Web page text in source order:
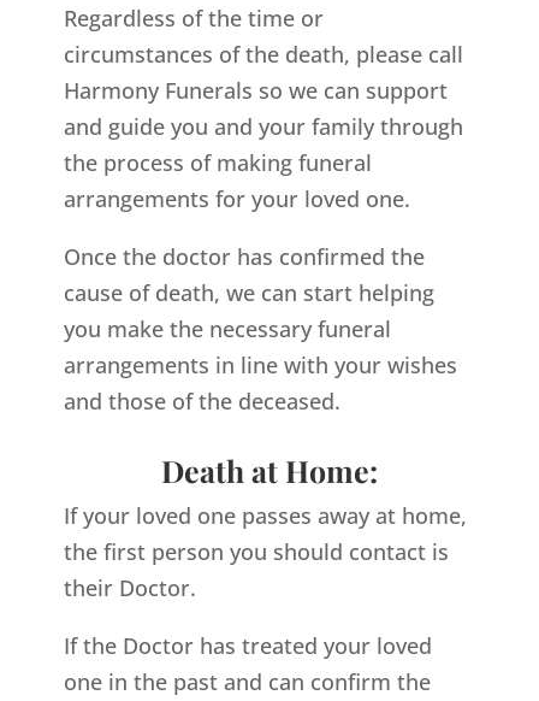
Regardless of the time or
circumstances of the death, please call
Harmony Funerals so we can support
and guide you and your family through
the process of making funeral
arrangements for your loved one.
Once the doctor has confirmed the
cause of death, we can start helping
you make the necessary funeral
arrangements in line with your wishes
and those of the deceased.
Death at Home:
If your loved one passes away at home,
the first person you should contact is
their Doctor.
If the Doctor has treated your loved
one in the past and can confirm the